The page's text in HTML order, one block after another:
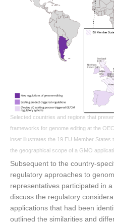
Selected countries and regions that
frameworks for genome editing at the
inset illustrates the 19 EU Member
the geographical scope of a GMO
Subsequent to the country-
regulatory approaches to
representatives participated in
discuss the regulatory
applications that had been
outlined the similarities and